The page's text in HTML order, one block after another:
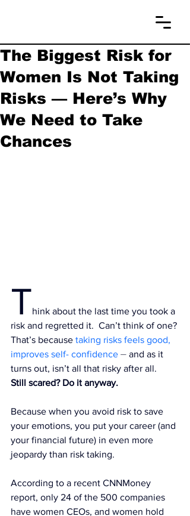
The Biggest Risk for
Women Is Not Taking
Risks — Here’s Why
We Need to Take
Chances
Think about the last time you took a
risk and regretted it.  Can’t think of one?
That’s because taking risks feels good,
improves self- confidence ⏤ and as it
turns out, isn’t all that risky after all.
Still scared? Do it anyway.
Because when you avoid risk to save
your emotions, you put your career (and
your financial future) in even more
jeopardy than risk taking.
According to a recent CNNMoney
report, only 24 of the 500 companies
have women CEOs, and women hold